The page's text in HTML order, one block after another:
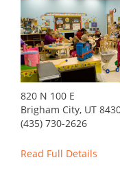
820 N 100 E
Brigham City, UT
(435) 730-2626
Read Full Details